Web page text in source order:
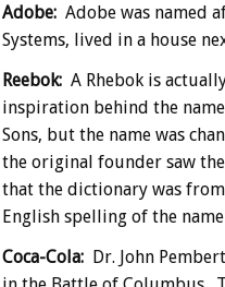
Adobe:Adobe was named
Systems, lived in a house
Reebok:A Rhebok is
inspiration behind the
Sons, but the name was
the original founder saw
that the dictionary was
English spelling of the
Coca-Cola: Dr. John